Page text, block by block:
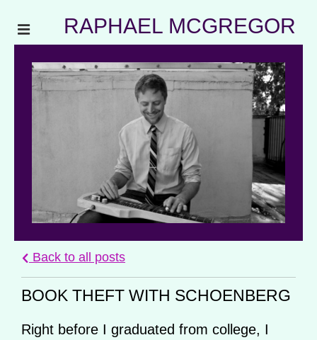
RAPHAEL MCGREGOR
Back to all posts
BOOK THEFT WITH SCHOENBERG
Right before I graduated from college, I